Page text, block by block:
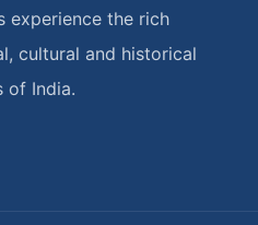
experience the rich
cultural and historical
of India.